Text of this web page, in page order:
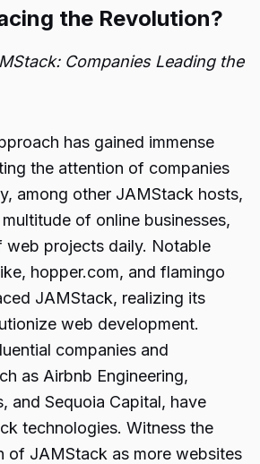
the Revolution?
Companies Leading the
has gained immense
the attention of companies
among other JAMStack hosts,
of online businesses,
web projects daily. Notable
hopper.com, and flamingo
JAMStack, realizing its
web development.
companies and
as Airbnb Engineering,
and Sequoia Capital, have
technologies. Witness the
of JAMStack as more websites